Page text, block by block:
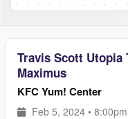
Travis Scott Utopia
Maximus
KFC Yum! Center
Feb 5, 2024 • 8:00pm